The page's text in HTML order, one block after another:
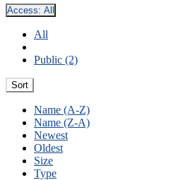
Access: All
All
Public (2)
Sort
Name (A-Z)
Name (Z-A)
Newest
Oldest
Size
Type